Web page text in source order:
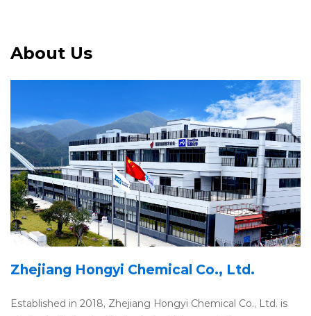
About Us
Zhejiang Hongyi Chemical Co., Ltd.
Established in 2018, Zhejiang Hongyi Chemical Co., Ltd. is